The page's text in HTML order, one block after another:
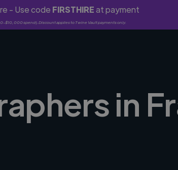
- Use code FIRSTHIREat payment
$10,000 spend). Discount applies to Twine Vault payments only.
in